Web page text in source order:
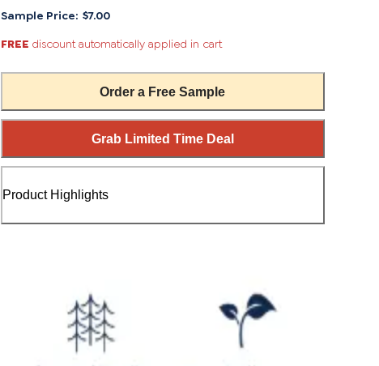
Sample Price: $7.00
FREE discount automatically applied in cart
Order a Free Sample
Grab Limited Time Deal
Product Highlights